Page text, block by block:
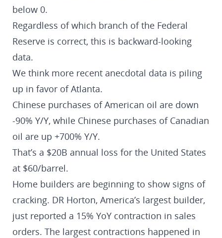
below 0.
Regardless of which branch of the Federal
Reserve is correct, this is backward-looking
data.
We think more recent anecdotal data is piling
up in favor of Atlanta.
Chinese purchases of American oil are down
-90% Y/Y, while Chinese purchases of Canadian
oil are up +700% Y/Y.
That’s a $20B annual loss for the United States
at $60/barrel.
Home builders are beginning to show signs of
cracking. DR Horton, America’s largest builder,
just reported a 15% YoY contraction in sales
orders. The largest contractions happened in